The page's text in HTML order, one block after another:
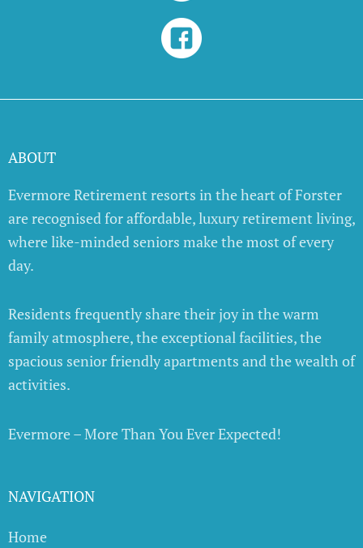
ABOUT
Evermore Retirement resorts in the heart of Forster
are recognised for affordable, luxury retirement living,
where like-minded seniors make the most of every
day.
Residents frequently share their joy in the warm
family atmosphere, the exceptional facilities, the
spacious senior friendly apartments and the wealth of
activities.
Evermore – More Than You Ever Expected!
NAVIGATION
Home